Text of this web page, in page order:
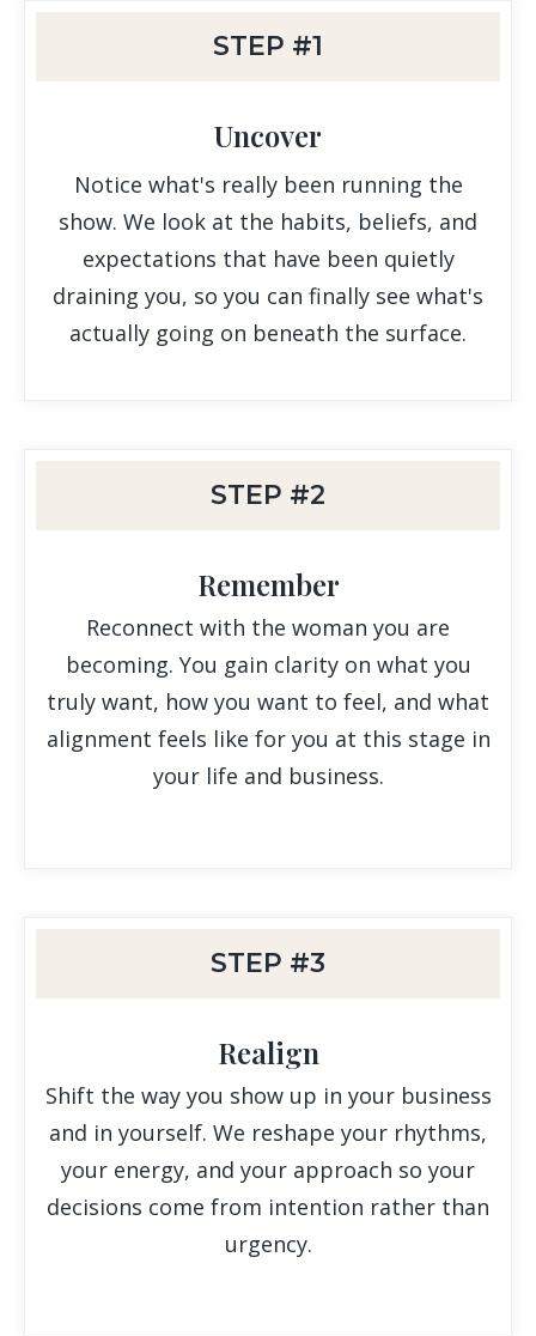
STEP #1
Uncover
Notice what's really been running the
show. We look at the habits, beliefs, and
expectations that have been quietly
draining you, so you can finally see what's
actually going on beneath the surface.
STEP #2
Remember
Reconnect with the woman you are
becoming. You gain clarity on what you
truly want, how you want to feel, and what
alignment feels like for you at this stage in
your life and business.
STEP #3
Realign
Shift the way you show up in your business
and in yourself. We reshape your rhythms,
your energy, and your approach so your
decisions come from intention rather than
urgency.